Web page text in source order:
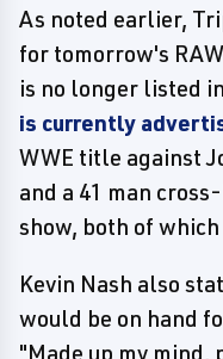
As noted earlier,
for tomorrow's
is no longer listed
is currently
WWE title against
and a 41 man
show, both of
Kevin Nash also
would be on hand
"Made up my